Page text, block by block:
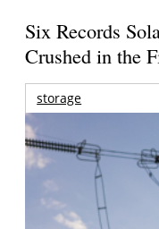
Six Records
Crushed in the
storage